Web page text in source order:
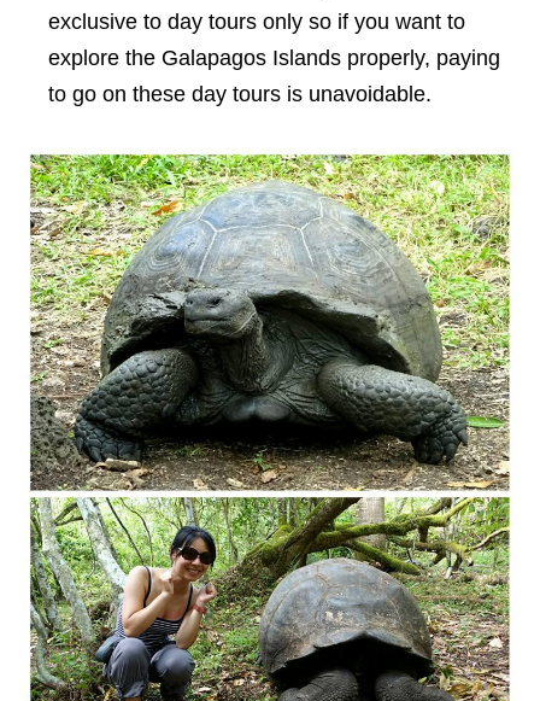
exclusive to day tours only so if you want to
explore the Galapagos Islands properly, paying
to go on these day tours is unavoidable.